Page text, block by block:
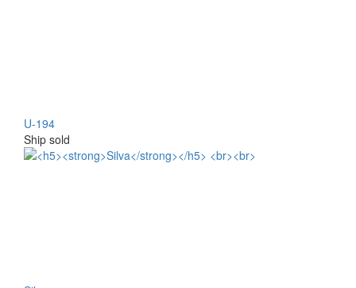
U-194
Ship sold